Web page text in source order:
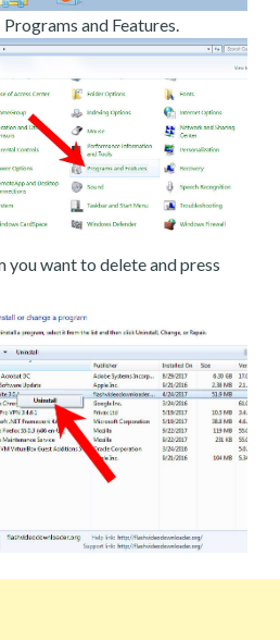
and Features.
you want to delete and press